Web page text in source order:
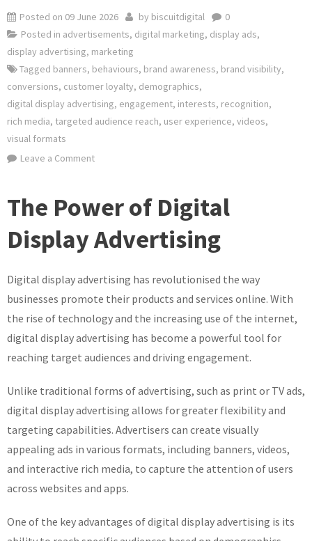
Posted on 09 June 2026 by biscuitdigital
0
Posted in advertisements, digital marketing, display ads,
display advertising, marketing
Tagged banners, behaviours, brand awareness, brand visibility,
conversions, customer loyalty, demographics,
digital display advertising, engagement, interests, recognition,
rich media, targeted audience reach, user experience, videos,
visual formats
Leave a Commenton
Potential
Digital
Advertising:
A
Guide
The Power of Digital
Display Advertising
Digital display advertising has revolutionised the way
businesses promote their products and services online. With
the rise of technology and the increasing use of the internet,
digital display advertising has become a powerful tool for
reaching target audiences and driving engagement.
Unlike traditional forms of advertising, such as print or TV ads,
digital display advertising allows for greater flexibility and
targeting capabilities. Advertisers can create visually
appealing ads in various formats, including banners, videos,
and interactive rich media, to capture the attention of users
across websites and apps.
One of the key advantages of digital display advertising is its